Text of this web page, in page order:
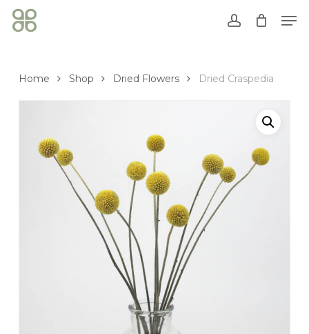
Skip
account
Close
Home Shop Dried Flowers Dried Craspedia